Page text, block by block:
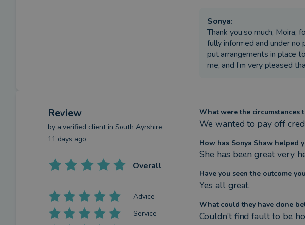
Sonya:
Thank you so much, Moira,
fully informed and under no
put arrangements in place
me, and I’m very pleased
Review
by a verified clientin South Ayrshire
11 days ago
Overall
Advice
Service
What were the circumstances
We wanted to pay off
How has Sonya Shaw helped
She has been great very
Have you seen the outcome
Yes all great.
What could they have done
Couldn’t find fault to be